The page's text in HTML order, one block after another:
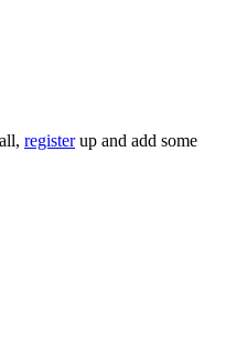
registerup and add some